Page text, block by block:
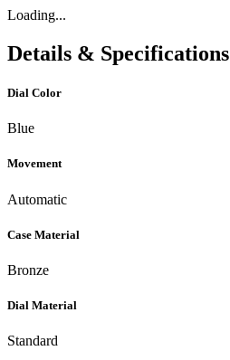
Loading...
Details & Specifications
Dial Color
Blue
Movement
Automatic
Case Material
Bronze
Dial Material
Standard